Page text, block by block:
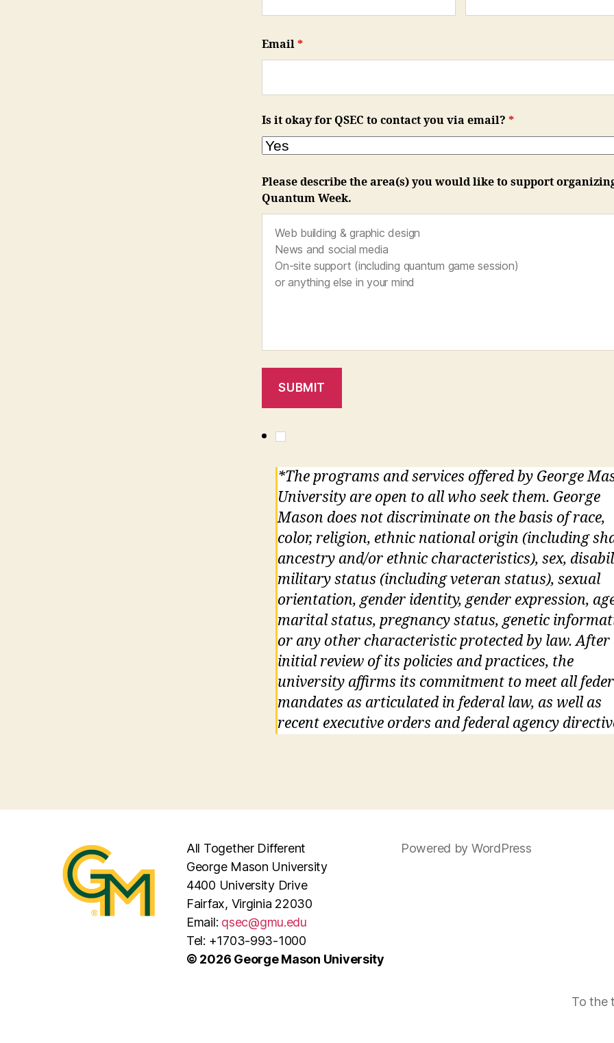
Email *
Is it okay for QSEC to contact you via email? *
Please describe the area(s) you would like to support
Quantum Week.
*The programs and services offered by George
University are open to all who seek them. George
Mason does not discriminate on the basis of race,
color, religion, ethnic national origin (including
ancestry and/or ethnic characteristics), sex,
military status (including veteran status), sexual
orientation, gender identity, gender expression,
marital status, pregnancy status, genetic
or any other characteristic protected by law. After
initial review of its policies and practices, the
university affirms its commitment to meet all
mandates as articulated in federal law, as well as
recent executive orders and federal agency
All Together Different
George Mason University
4400 University Drive
Fairfax, Virginia 22030
Email: qsec@gmu.edu
Tel: +1703-993-1000
© 2026 George Mason University
Powered by WordPress
To the